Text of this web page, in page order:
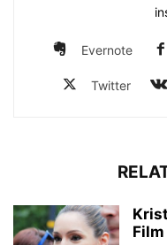
Evernote
Twitter